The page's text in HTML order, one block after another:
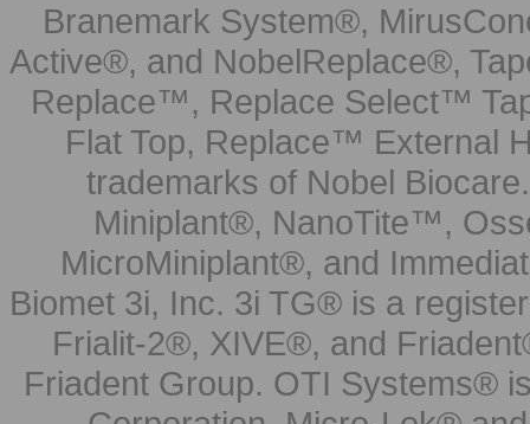
Branemark System®,
Active®, and NobelReplace®,
Replace™, Replace Select™
Flat Top, Replace™ External
trademarks of Nobel
Miniplant®, NanoTite™,
MicroMiniplant®, and
Biomet 3i, Inc. 3i TG® is a
Frialit-2®, XIVE®, and
Friadent Group. OTI Systems®